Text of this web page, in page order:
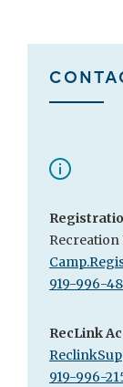
Recreation
919-996-
RecLink
919-996-